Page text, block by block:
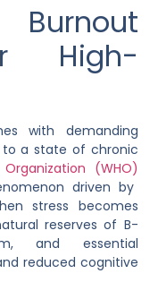
High-
with demanding
to a state of chronic
(WHO)
driven by
stress becomes
reserves of B-
and essential
reduced cognitive